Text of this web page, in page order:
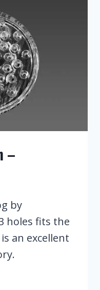
–
by
holes fits the
an excellent